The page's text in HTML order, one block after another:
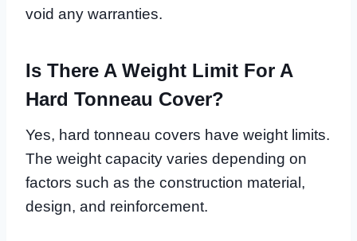
void any warranties.
Is There A Weight Limit For A
Hard Tonneau Cover?
Yes, hard tonneau covers have weight limits.
The weight capacity varies depending on
factors such as the construction material,
design, and reinforcement.